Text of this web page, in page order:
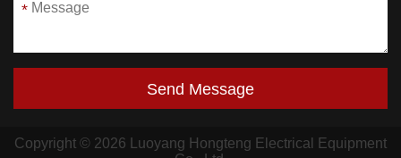
*
Send Message
Copyright © 2026 Luoyang Hongteng Electrical Equipment